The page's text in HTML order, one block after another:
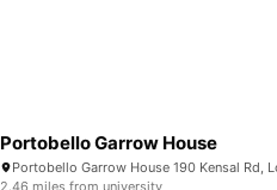
Portobello Garrow House
2.46 miles from university